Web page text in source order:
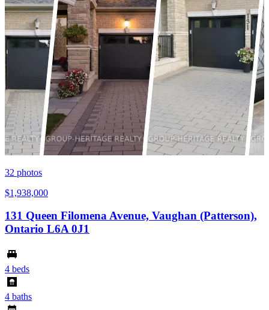
32 photos
$1,938,000
131 Queen Filomena Avenue, Vaughan (Patterson),
Ontario L6A 0J1
4 beds
4 baths